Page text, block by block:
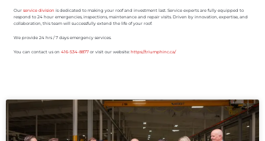
Our service division is dedicated to making your roof and investment last. Service experts are fully equipped to
respond to 24 hour emergencies, inspections, maintenance and repair visits. Driven by innovation, expertise, and
collaboration, this team will successfully extend the life of your roof.
We provide 24 hrs / 7 days emergency services.
You can contact us on 416-534-8877or visit our website: https://triumphinc.ca/